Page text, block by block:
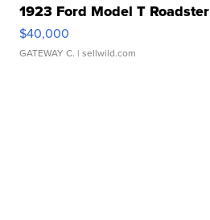
1923 Ford Model T Roadster
$40,000
GATEWAY C. | sellwild.com